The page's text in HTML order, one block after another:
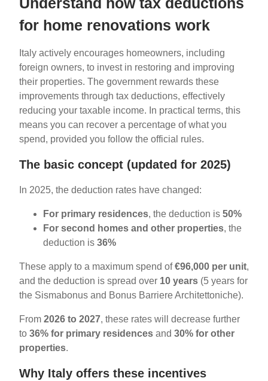
for home renovations work
Italy actively encourages homeowners, including
foreign owners, to invest in restoring and improving
their properties. The government rewards these
improvements through tax deductions, effectively
reducing your taxable income. In practical terms, this
means you can recover a percentage of what you
spend, provided you follow the official rules.
The basic concept (updated for 2025)
In 2025, the deduction rates have changed:
For primary residences, the deduction is 50%
For second homes and other properties, the
deduction is 36%
These apply to a maximum spend of€96,000 per unit,
and the deduction is spread over 10 years (5 years for
the Sismabonus and Bonus Barriere Architettoniche).
From 2026 to 2027, these rates will decrease further
to 36% for primary residences and 30% for other
properties.
Why Italy offers these incentives